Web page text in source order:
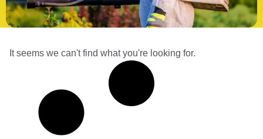
It seems we can't find what you're looking for.